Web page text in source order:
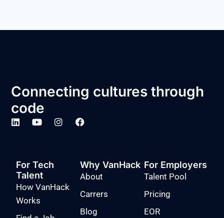
Connecting cultures through
code
For Tech
Talent
How VanHack
Works
Why VanHack
About
Carrers
Blog
For Employers
Talent Pool
Pricing
EOR